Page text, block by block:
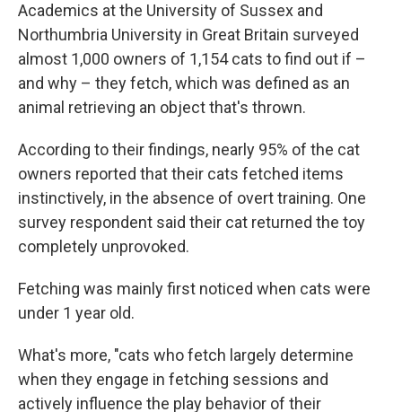
Academics at the University of Sussex and
Northumbria University in Great Britain surveyed
almost 1,000 owners of 1,154 cats to find out if –
and why – they fetch, which was defined as an
animal retrieving an object that's thrown.
According to their findings, nearly 95% of the cat
owners reported that their cats fetched items
instinctively, in the absence of overt training. One
survey respondent said their cat returned the toy
completely unprovoked.
Fetching was mainly first noticed when cats were
under 1 year old.
What's more, "cats who fetch largely determine
when they engage in fetching sessions and
actively influence the play behavior of their